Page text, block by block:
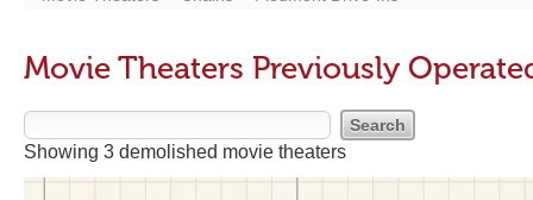
Movie Theaters Previously
Showing 3 demolished movie theaters